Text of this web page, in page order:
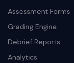
Assessment Forms
Grading Engine
Debrief Reports
Analytics